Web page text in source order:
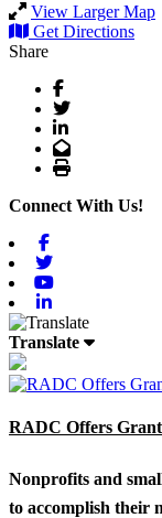
View Larger Map
Get Directions
Share
Facebook
Twitter
LinkedIn
Email
Print
Connect With Us!
Translate
RADC Offers
Nonprofits and
to accomplish their